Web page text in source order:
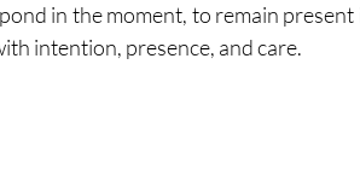
in the moment, to remain present
intention, presence, and care.